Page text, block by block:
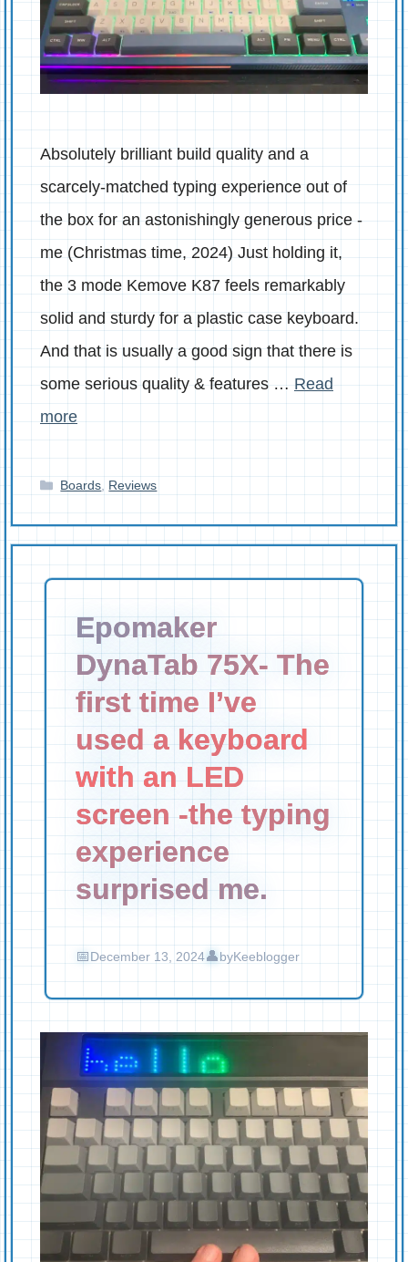
Absolutely brilliant build quality and a
scarcely-matched typing experience out of
the box for an astonishingly generous price -
me (Christmas time, 2024) Just holding it,
the 3 mode Kemove K87 feels remarkably
solid and sturdy for a plastic case keyboard.
And that is usually a good sign that there is
some serious quality & features … Read
more
Categories
Boards Reviews
Epomaker
DynaTab 75X- The
first time I’ve
used a keyboard
with an LED
screen -the typing
experience
surprised me.
December 13, 2024 byKeeblogger